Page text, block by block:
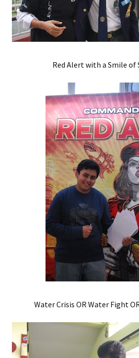
Red Alert with a Smile of
Water Crisis OR Water Fight